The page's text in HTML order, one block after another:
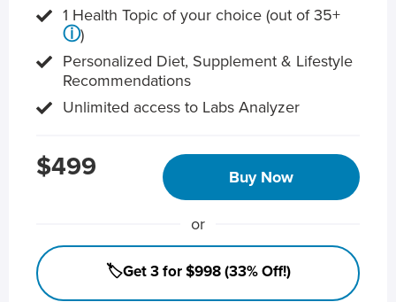
1 Health Topic of your choice (out of 35+
ⓘ)
Personalized Diet, Supplement & Lifestyle
Recommendations
Unlimited access to Labs Analyzer
$499 Buy Now
or
🏷️Get 3 for $998 (33% Off!)